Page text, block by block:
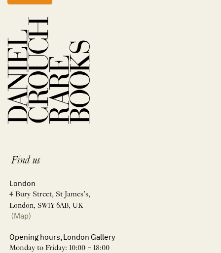
Find us
London
4 Bury Street, St James’s,
London, SW1Y 6AB, UK
(Map)
Opening hours, London Gallery
Monday to Friday: 10:00 – 18:00